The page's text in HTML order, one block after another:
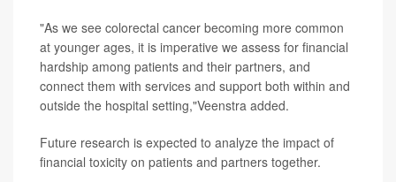
"As we see colorectal cancer becoming more common
at younger ages, it is imperative we assess for financial
hardship among patients and their partners, and
connect them with services and support both within and
outside the hospital setting,"Veenstra added.
Future research is expected to analyze the impact of
financial toxicity on patients and partners together.